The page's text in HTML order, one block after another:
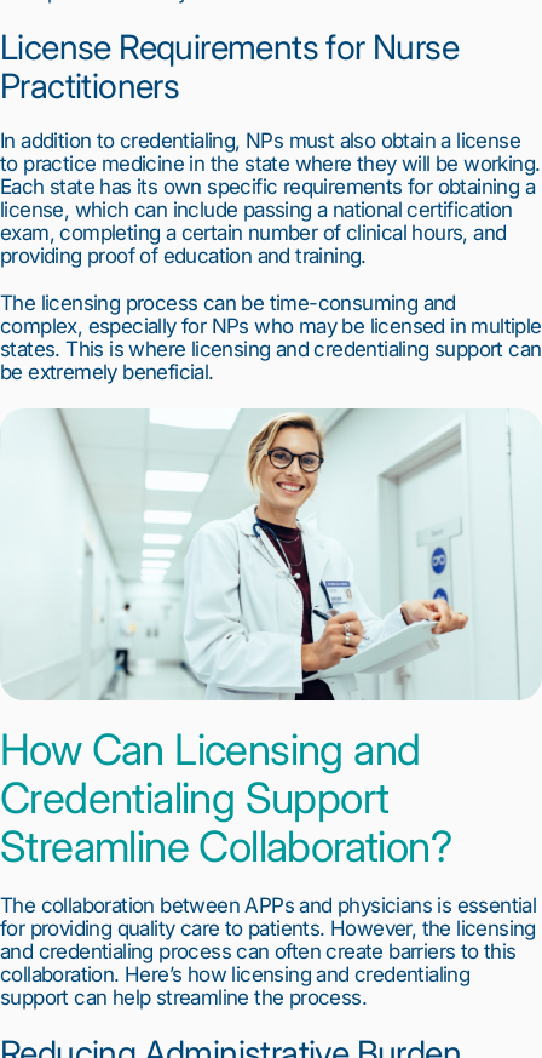
License Requirements for Nurse
Practitioners
In addition to credentialing, NPs must also obtain a license
to practice medicine in the state where they will be working.
Each state has its own specific requirements for obtaining a
license, which can include passing a national certification
exam, completing a certain number of clinical hours, and
providing proof of education and training.
The licensing process can be time-consuming and
complex, especially for NPs who may be licensed in multiple
states. This is where licensing and credentialing support can
be extremely beneficial.
How Can Licensing and
Credentialing Support
Streamline Collaboration?
The collaboration between APPs and physicians is essential
for providing quality care to patients. However, the licensing
and credentialing process can often create barriers to this
collaboration. Here’s how licensing and credentialing
support can help streamline the process.